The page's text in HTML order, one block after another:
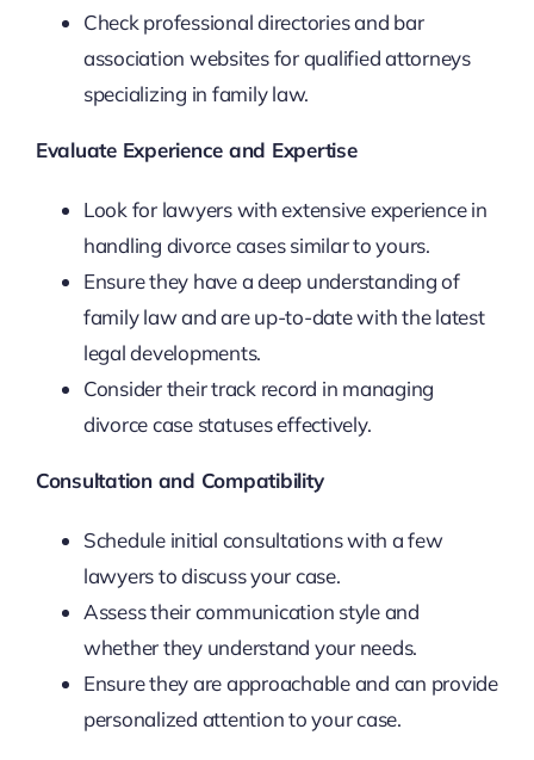
Check professional directories and bar
association websites for qualified attorneys
specializing in family law.
Evaluate Experience and Expertise
Look for lawyers with extensive experience in
handling divorce cases similar to yours.
Ensure they have a deep understanding of
family law and are up-to-date with the latest
legal developments.
Consider their track record in managing
divorce case statuses effectively.
Consultation and Compatibility
Schedule initial consultations with a few
lawyers to discuss your case.
Assess their communication style and
whether they understand your needs.
Ensure they are approachable and can provide
personalized attention to your case.